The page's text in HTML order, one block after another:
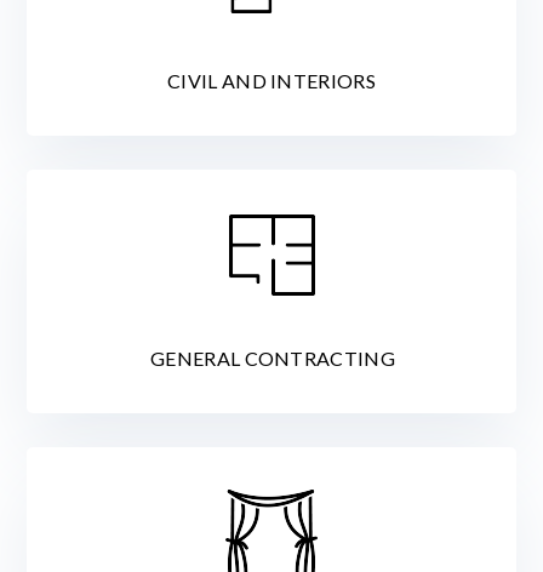
CIVIL AND INTERIORS
GENERAL CONTRACTING